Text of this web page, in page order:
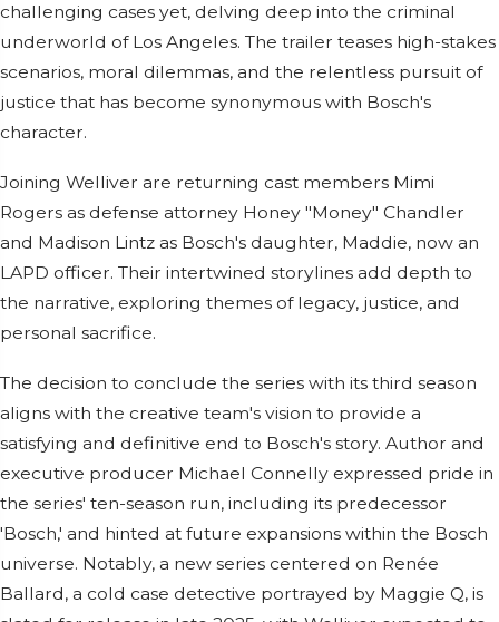
challenging cases yet, delving deep into the criminal
underworld of Los Angeles. The trailer teases high-stakes
scenarios, moral dilemmas, and the relentless pursuit of
justice that has become synonymous with Bosch's
character.
Joining Welliver are returning cast members Mimi
Rogers as defense attorney Honey "Money" Chandler
and Madison Lintz as Bosch's daughter, Maddie, now an
LAPD officer. Their intertwined storylines add depth to
the narrative, exploring themes of legacy, justice, and
personal sacrifice.
The decision to conclude the series with its third season
aligns with the creative team's vision to provide a
satisfying and definitive end to Bosch's story. Author and
executive producer Michael Connelly expressed pride in
the series' ten-season run, including its predecessor
'Bosch,' and hinted at future expansions within the Bosch
universe. Notably, a new series centered on Renée
Ballard, a cold case detective portrayed by Maggie Q, is